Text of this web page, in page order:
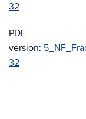
32
PDF
version:
32